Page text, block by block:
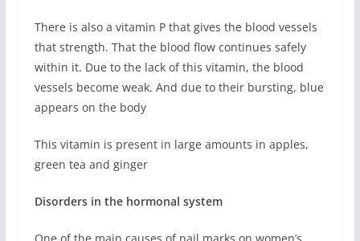
There is also a vitamin P that gives the blood vessels
that strength. That the blood flow continues safely
within it. Due to the lack of this vitamin, the blood
vessels become weak. And due to their bursting, blue
appears on the body
This vitamin is present in large amounts in apples,
green tea and ginger
Disorders in the hormonal system